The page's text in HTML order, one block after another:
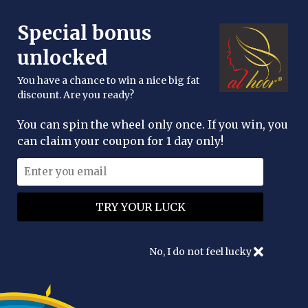
Special bonus
unlocked
You have a chance to win a nice big fat
discount. Are you ready?
You can spin the wheel only once. If you win, you
can claim your coupon for 1 day only!
No, I do not feel lucky
enquiries@alhoor.uk
Authentication
Please enter your email address to create an account.